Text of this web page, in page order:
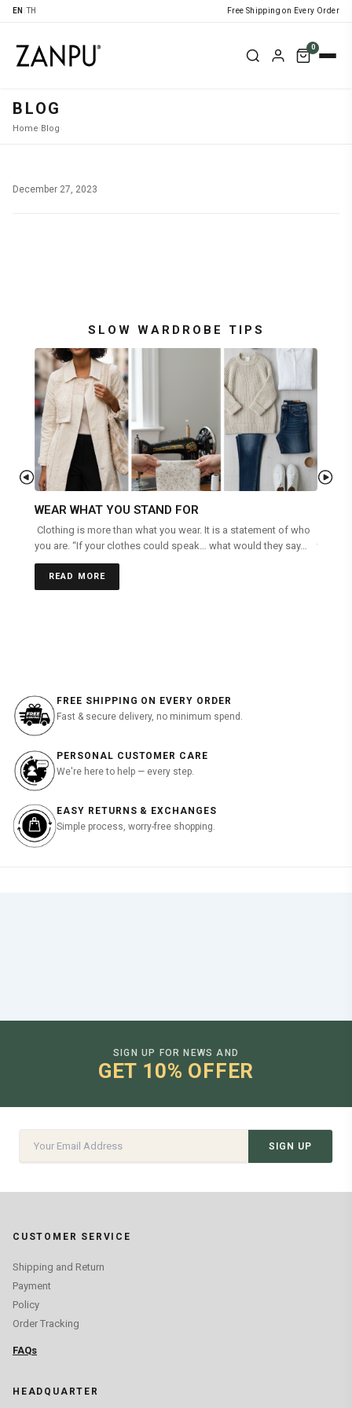
EN TH Free Shipping on Every Order
0
BLOG
Home Blog
December 27, 2023
SLOW WARDROBE TIPS
WEAR WHAT YOU STAND FOR
Clothing is more than what you wear. It is a statement of who
you are. “If your clothes could speak… what would they say…
READ MORE
FREE SHIPPING ON EVERY ORDER
Fast & secure delivery, no minimum spend.
PERSONAL CUSTOMER CARE
We're here to help — every step.
EASY RETURNS & EXCHANGES
Simple process, worry-free shopping.
SIGN UP FOR NEWS AND
GET 10% OFFER
SIGN UP
CUSTOMER SERVICE
Shipping and Return
Payment
Policy
Order Tracking
FAQs
HEADQUARTER